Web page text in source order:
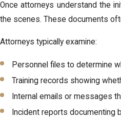
Once attorneys understand the
the scenes. These documents
Attorneys typically examine:
Personnel files to determine
Training records showing
Internal emails or messages
Incident reports documenting